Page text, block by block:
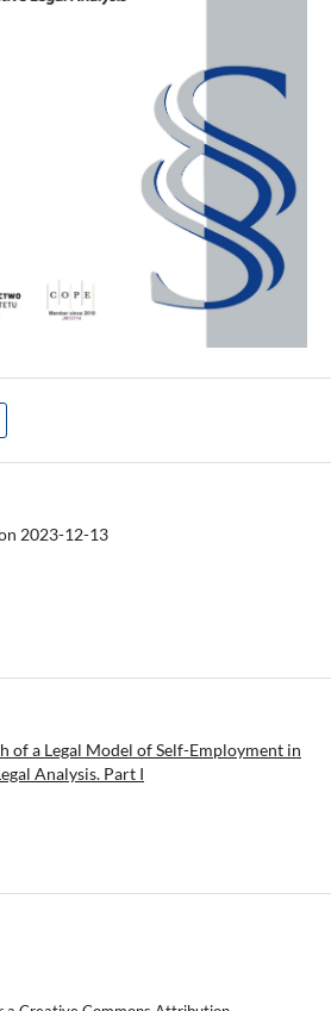
2023-12-13
of a Legal Model of Self-Employment in
Analysis. Part I